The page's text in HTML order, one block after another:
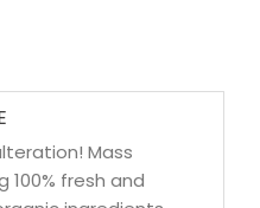
Mass
100% fresh and